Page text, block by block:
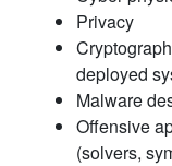
Privacy
deployed
Malware
Offensive
(solvers,